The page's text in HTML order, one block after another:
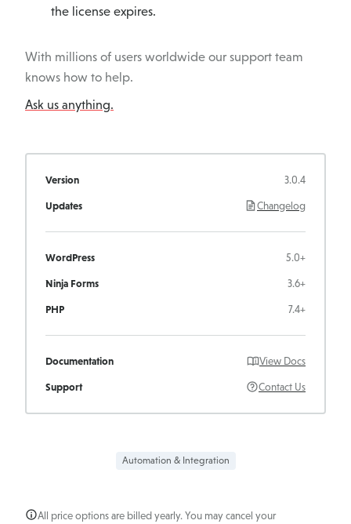
the license expires.
With millions of users worldwide our support team
knows how to help.
Ask us anything.
Version 3.0.4
Updates Changelog
WordPress 5.0+
Ninja Forms 3.6+
PHP 7.4+
Documentation View Docs
Support Contact Us
Automation & Integration
All price options are billed yearly. You may cancel your